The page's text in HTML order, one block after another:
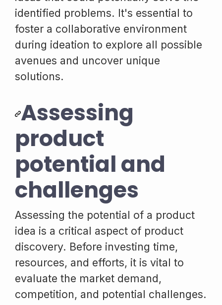
identified problems. It's essential to
foster a collaborative environment
during ideation to explore all possible
avenues and uncover unique
solutions.
Assessing
product
potential and
challenges
Assessing the potential of a product
idea is a critical aspect of product
discovery. Before investing time,
resources, and efforts, it is vital to
evaluate the market demand,
competition, and potential challenges.